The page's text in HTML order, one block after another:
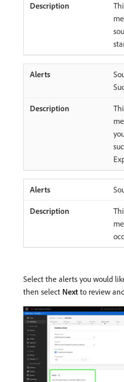
Select the alerts you would
then select Next to review